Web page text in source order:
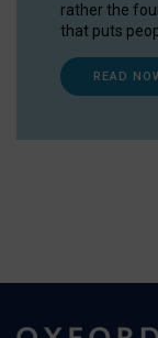
rather the
that puts
READ